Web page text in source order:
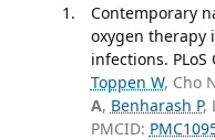
Contemporary
oxygen therapy
infections. PLoS
Toppen W, Cho
A, Benharash P,
PMCID: